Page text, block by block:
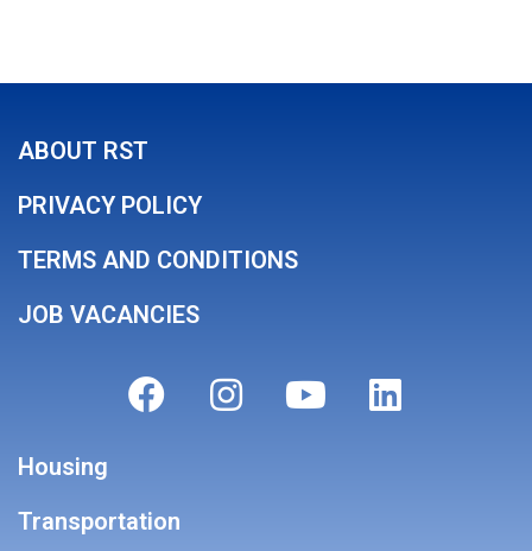
ABOUT RST
PRIVACY POLICY
TERMS AND CONDITIONS
JOB VACANCIES
Housing
Transportation